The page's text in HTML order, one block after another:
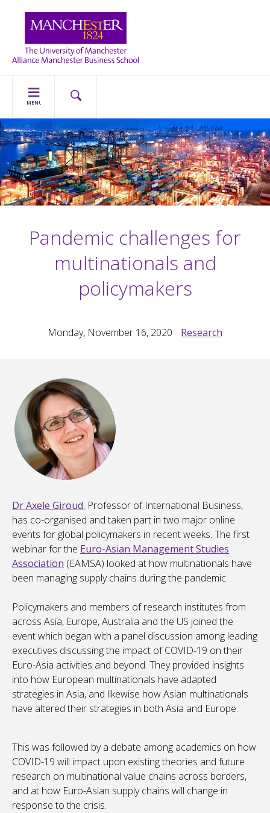
MENU
Pandemic challenges for
multinationals and
policymakers
Monday, November 16, 2020 Research
Dr Axele Giroud, Professor of International Business,
has co-organised and taken part in two major online
events for global policymakers in recent weeks. The first
webinar for the Euro-Asian Management Studies
Association (EAMSA) looked at how multinationals have
been managing supply chains during the pandemic.
Policymakers and members of research institutes from
across Asia, Europe, Australia and the US joined the
event which began with a panel discussion among leading
executives discussing the impact of COVID-19 on their
Euro-Asia activities and beyond. They provided insights
into how European multinationals have adapted
strategies in Asia, and likewise how Asian multinationals
have altered their strategies in both Asia and Europe.
This was followed by a debate among academics on how
COVID-19 will impact upon existing theories and future
research on multinational value chains across borders,
and at how Euro-Asian supply chains will change in
response to the crisis.